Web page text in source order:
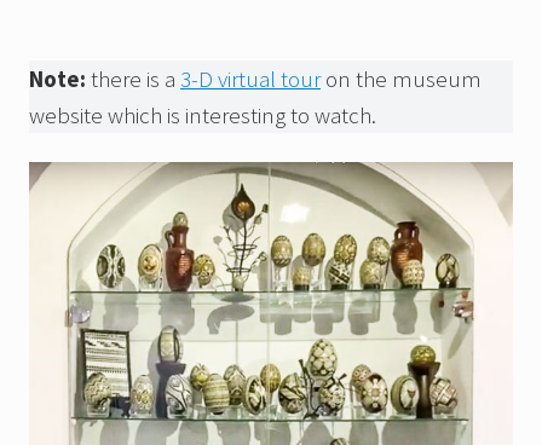
Note: there is a 3-D virtual touron the museum
website which is interesting to watch.